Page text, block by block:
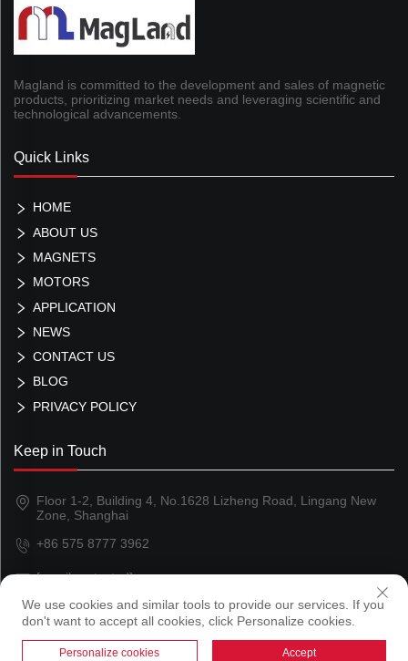
Magland is committed to the development and sales of magnetic
products, prioritizing market needs and leveraging scientific and
technological advancements.
Quick Links
HOME
ABOUT US
MAGNETS
MOTORS
APPLICATION
NEWS
CONTACT US
BLOG
PRIVACY POLICY
Keep in Touch
Floor 1-2, Building 4, No.1628 Lizheng Road, Lingang New
Zone, Shanghai
+86 575 8777 3962
[email protected]
Copyright © 2024 Shanghai Magland Magnetics Co., Ltd
We use cookies and similar tools to provide our services. If you
don't want to accept all cookies, click Personalize cookies.
Personalize cookies Accept